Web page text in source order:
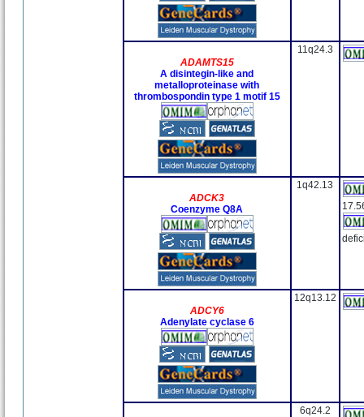
ADAMTS15
A disintegin-like and
metalloproteinase with
thrombospondin type 1 motif 15
11q24.3
ADCK3
Coenzyme Q8A
1q42.13
ADCY6
Adenylate cyclase 6
12q13.12
6q24.2